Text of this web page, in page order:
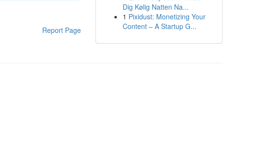
Report Page
Dig Kølig Natten Na...
1 Pixidust: Monetizing Your
Content – A Startup G...